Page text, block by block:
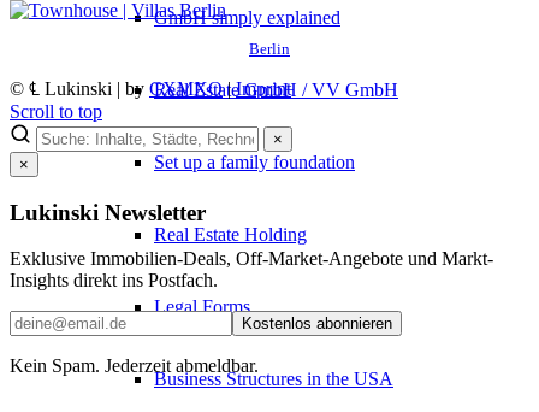
GmbH simply explained
Real Estate GmbH / VV GmbH
Set up a family foundation
Real Estate Holding
Legal Forms
Business Structures in the USA
Berlin
© ℄ Lukinski | by CXMXO|Imprint
Scroll to top
×
×
Lukinski Newsletter
Exklusive Immobilien-Deals, Off-Market-Angebote und Markt-
Insights direkt ins Postfach.
Kostenlos abonnieren
Kein Spam. Jederzeit abmeldbar.